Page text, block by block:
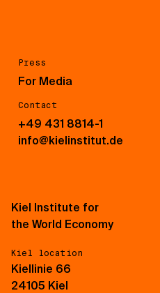
Press
For Media
Contact
+49 431 8814-1
info@kielinstitut.de
Kiel Institute for
the World Economy
Kiel location
Kiellinie 66
24105 Kiel